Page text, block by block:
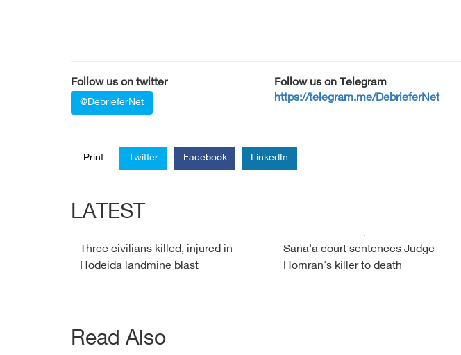
Follow us on twitter
@DebrieferNet
Follow us on Telegram
https://telegram.me/DebrieferNet
Print Twitter Facebook LinkedIn
LATEST
Three civilians killed, injured in
Hodeida landmine blast
Sana'a court sentences Judge
Homran's killer to death
Read Also